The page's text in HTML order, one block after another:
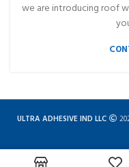
we are introducing roof
ULTRA ADHESIVE IND LLC